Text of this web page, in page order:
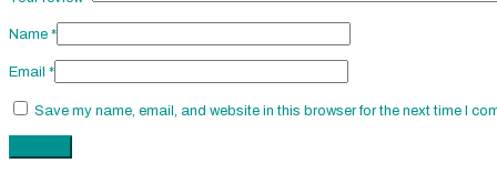
Name *
Email *
Save my name, email, and website in this browser for the next time I